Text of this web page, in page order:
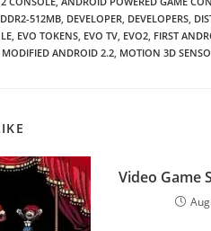
DDR2-512MB, DEVELOPER, DEVELOPERS,
, EVO TOKENS, EVO TV, EVO2, FIRST
MODIFIED ANDROID 2.2, MOTION 3D
Video Game